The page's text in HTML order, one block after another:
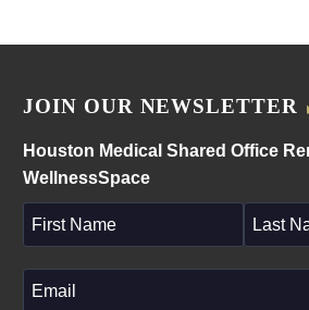
JOIN OUR NEWSLETTER
Houston Medical Shared Office
WellnessSpace